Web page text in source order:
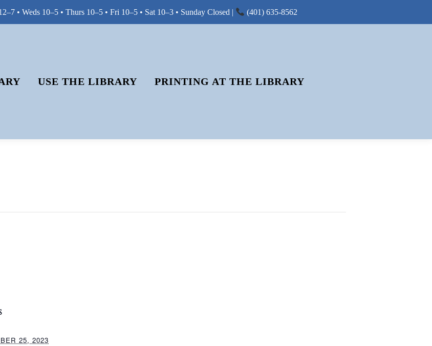
• Weds 10–5 • Thurs 10–5 • Fri 10–5 • Sat 10–3 • Sunday Closed | (401) 635-8562
USE THE LIBRARY PRINTING AT THE LIBRARY
25, 2023